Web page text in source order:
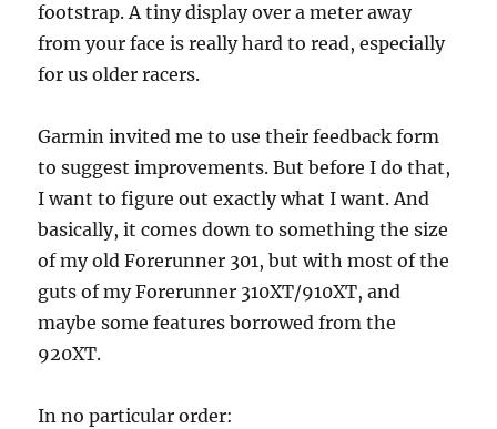
footstrap. A tiny display over a meter away
from your face is really hard to read, especially
for us older racers.
Garmin invited me to use their feedback form
to suggest improvements. But before I do that,
I want to figure out exactly what I want. And
basically, it comes down to something the size
of my old Forerunner 301, but with most of the
guts of my Forerunner 310XT/910XT, and
maybe some features borrowed from the
920XT.
In no particular order: